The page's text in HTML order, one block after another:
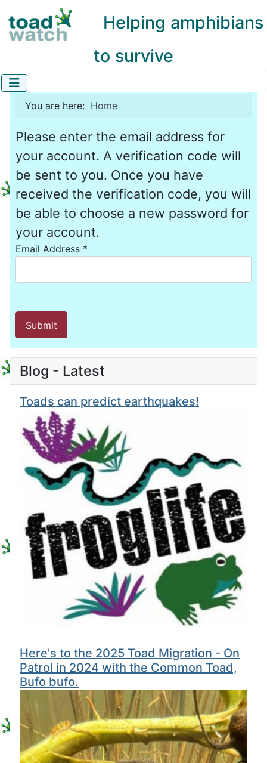
Helping amphibians
to survive
You are here: Home
Please enter the email address for
your account. A verification code will
be sent to you. Once you have
received the verification code, you will
be able to choose a new password for
your account.
Email Address *
Submit
Blog - Latest
Toads can predict earthquakes!
Here's to the 2025 Toad Migration - On
Patrol in 2024 with the Common Toad,
Bufo bufo.